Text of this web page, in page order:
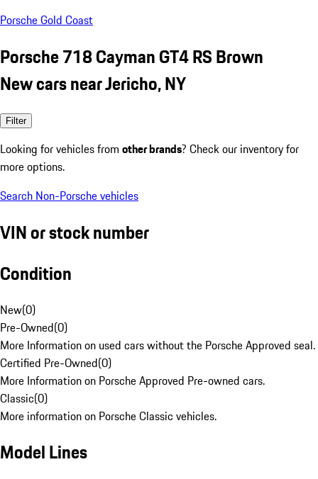
Porsche Gold Coast
Porsche 718 Cayman GT4 RS Brown
New cars near Jericho, NY
Filter
Looking for vehicles from other brands? Check our inventory for
more options.
Search Non-Porsche vehicles
VIN or stock number
Condition
New(0)
Pre-Owned(0)
More Information on used cars without the Porsche Approved seal.
Certified Pre-Owned(0)
More Information on Porsche Approved Pre-owned cars.
Classic(0)
More information on Porsche Classic vehicles.
Model Lines